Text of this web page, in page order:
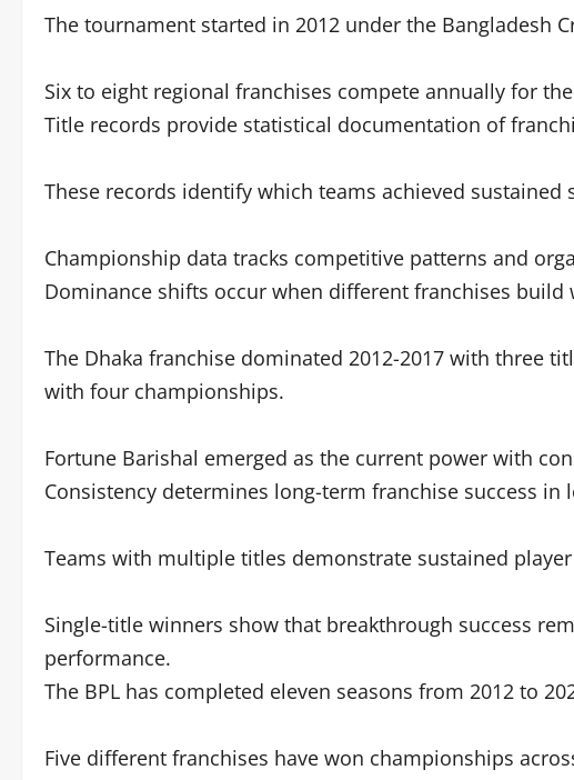
The tournament started in 2012 under the Bangladesh
Six to eight regional franchises compete annually for
Title records provide statistical documentation of
These records identify which teams achieved sustained
Championship data tracks competitive patterns and
Dominance shifts occur when different franchises
The Dhaka franchise dominated 2012-2017 with three
with four championships.
Fortune Barishal emerged as the current power with
Consistency determines long-term franchise success in
Teams with multiple titles demonstrate sustained
Single-title winners show that breakthrough success
performance.
The BPL has completed eleven seasons from 2012 to
Five different franchises have won championships